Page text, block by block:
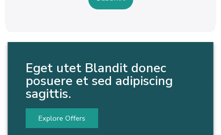
Eget utet Blandit donec
posuere et sed adipiscing
sagittis.
Explore Offers